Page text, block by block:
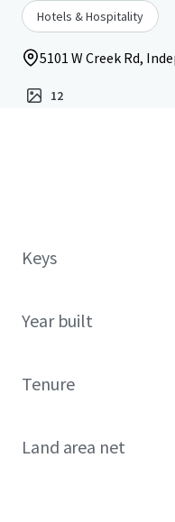
Hotels & Hospitality
5101 W Creek Rd,
12
Keys
Year built
Tenure
Land area net